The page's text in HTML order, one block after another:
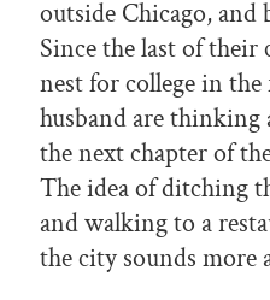
outside Chicago,
Since the last of
nest for college in
husband are
the next chapter of
The idea of ditching
and walking to a
the city sounds more